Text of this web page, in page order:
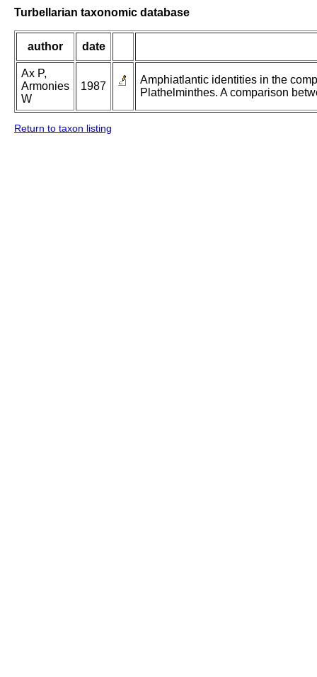
Turbellarian taxonomic database
author date
Ax P,
Armonies
W
1987
Amphiatlantic identities in the
Plathelminthes. A comparison
Return to taxon listing